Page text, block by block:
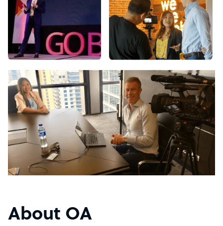
About OA